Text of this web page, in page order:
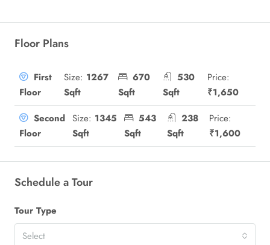
Floor Plans
First
Floor
Size: 1267
Sqft
670
Sqft
530
Sqft
Price:
₹1,650
Second
Floor
Size: 1345
Sqft
543
Sqft
238
Sqft
Price:
₹1,600
Schedule a Tour
Tour Type
Select